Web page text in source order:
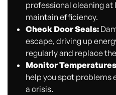
professional cleaning
maintain efficiency.
Check Door Seals:
escape, driving up
regularly and replace
Monitor
help you spot problems
a crisis.